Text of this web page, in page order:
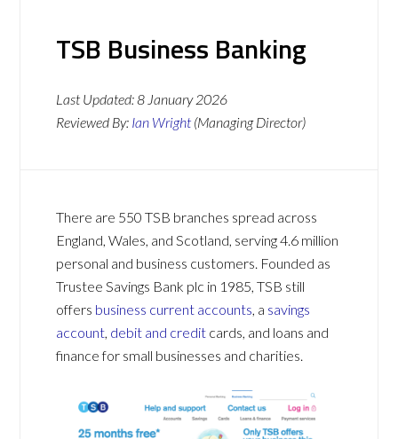
TSB Business Banking
Last Updated:8 January 2026
Reviewed By: Ian Wright (Managing Director)
There are 550 TSB branches spread across
England, Wales, and Scotland, serving 4.6 million
personal and business customers. Founded as
Trustee Savings Bank plc in 1985, TSB still
offers business current accounts, a savings
account, debit and credit cards, and loans and
finance for small businesses and charities.